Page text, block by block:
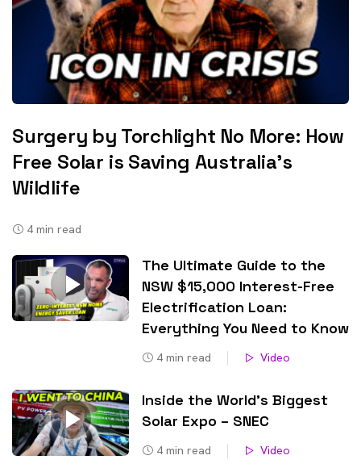
Surgery by Torchlight No More: How
Free Solar is Saving Australia’s
Wildlife
4 min read
The Ultimate Guide to the
NSW $15,000 Interest-Free
Electrification Loan:
Everything You Need to Know
4 min read Video
Inside the World’s Biggest
Solar Expo – SNEC
4 min read Video